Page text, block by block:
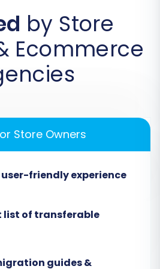
Source Store
LemonStand as your
platform. Provide the URL
store. To establish a secure
be prompted to download
by Store
Ecommerce
Store Owners
friendly experience
list of transferable
guides &